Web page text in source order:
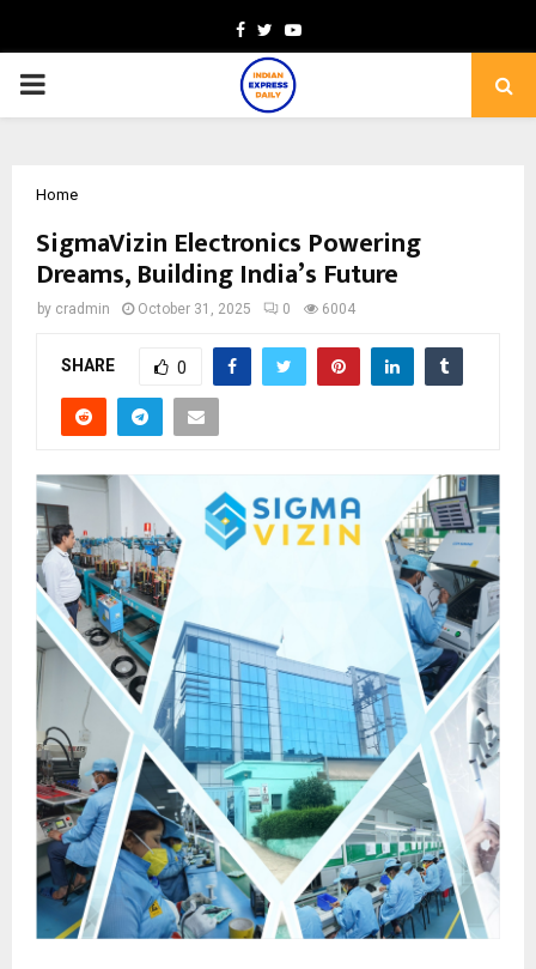
Facebook
TwitterYoutube
PRIMARY
Home
SigmaVizin Electronics Powering
Dreams, Building India’s Future
by cradmin October 31, 2025 0 6004
SHARE 0